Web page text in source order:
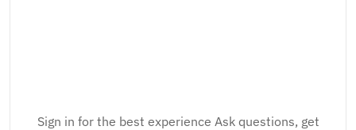
Sign in for the best experience Ask questions, get